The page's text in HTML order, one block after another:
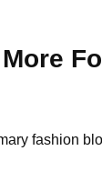
fashion